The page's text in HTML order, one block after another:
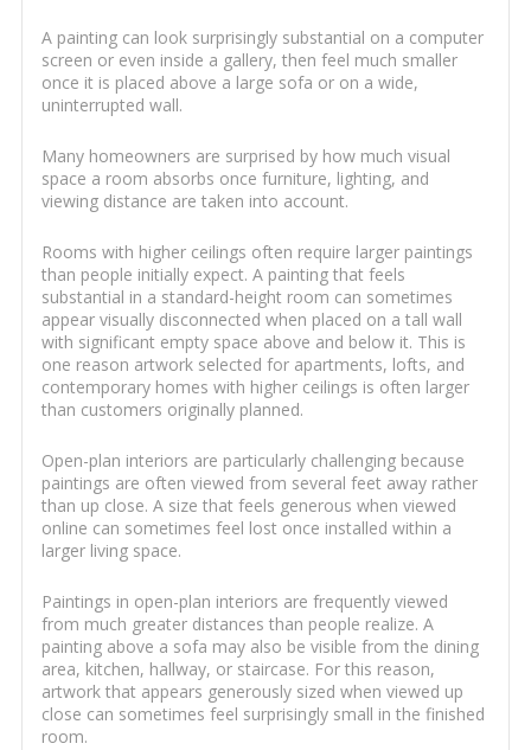
A painting can look surprisingly substantial on a computer
screen or even inside a gallery, then feel much smaller
once it is placed above a large sofa or on a wide,
uninterrupted wall.
Many homeowners are surprised by how much visual
space a room absorbs once furniture, lighting, and
viewing distance are taken into account.
Rooms with higher ceilings often require larger paintings
than people initially expect. A painting that feels
substantial in a standard-height room can sometimes
appear visually disconnected when placed on a tall wall
with significant empty space above and below it. This is
one reason artwork selected for apartments, lofts, and
contemporary homes with higher ceilings is often larger
than customers originally planned.
Open-plan interiors are particularly challenging because
paintings are often viewed from several feet away rather
than up close. A size that feels generous when viewed
online can sometimes feel lost once installed within a
larger living space.
Paintings in open-plan interiors are frequently viewed
from much greater distances than people realize. A
painting above a sofa may also be visible from the dining
area, kitchen, hallway, or staircase. For this reason,
artwork that appears generously sized when viewed up
close can sometimes feel surprisingly small in the finished
room.